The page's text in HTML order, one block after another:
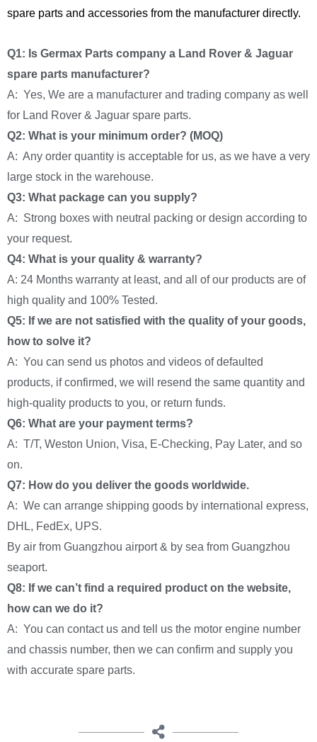
spare parts and accessories from the manufacturer directly.
Q1: Is Germax Parts company a Land Rover & Jaguar
spare parts manufacturer?
A: Yes, We are a manufacturer and trading company as well
for Land Rover & Jaguar spare parts.
Q2: What is your minimum order? (MOQ)
A: Any order quantity is acceptable for us, as we have a very
large stock in the warehouse.
Q3: What package can you supply?
A: Strong boxes with neutral packing or design according to
your request.
Q4: What is your quality & warranty?
A: 24 Months warranty at least, and all of our products are of
high quality and 100% Tested.
Q5: If we are not satisfied with the quality of your goods,
how to solve it?
A: You can send us photos and videos of defaulted
products, if confirmed, we will resend the same quantity and
high-quality products to you, or return funds.
Q6: What are your payment terms?
A: T/T, Weston Union, Visa, E-Checking, Pay Later, and so
on.
Q7: How do you deliver the goods worldwide.
A: We can arrange shipping goods by international express,
DHL, FedEx, UPS.
By air from Guangzhou airport & by sea from Guangzhou
seaport.
Q8: If we can’t find a required product on the website,
how can we do it?
A: You can contact us and tell us the motor engine number
and chassis number, then we can confirm and supply you
with accurate spare parts.